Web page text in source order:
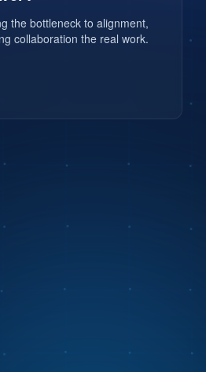
the bottleneck to alignment,
collaboration the real work.